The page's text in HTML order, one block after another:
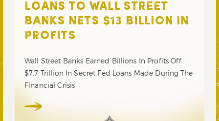
LOANS TO WALL STREET
BANKS NETS $13 BILLION IN
PROFITS
Wall Street Banks Earned Billions In Profits Off
$7.7 Trillion In Secret Fed Loans Made During The
Financial Crisis